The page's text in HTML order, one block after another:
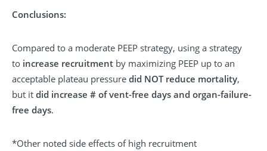
Conclusions:
Compared to a moderate PEEP strategy, using a strategy
to increase recruitment by maximizing PEEP up to an
acceptable plateau pressure did NOT reduce mortality,
but it did increase # of vent-free days and organ-failure-
free days.
*Other noted side effects of high recruitment